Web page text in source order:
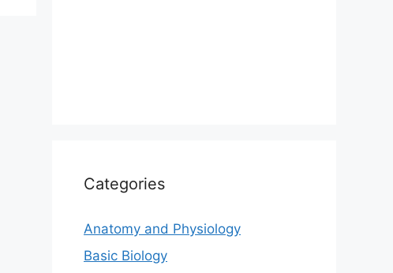
Categories
Anatomy and Physiology
Basic Biology